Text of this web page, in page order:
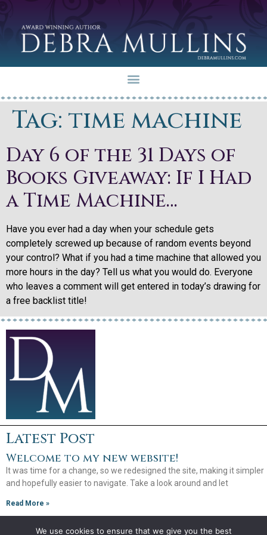
Tag: time machine
Day 6 of the 31 Days of
Books Giveaway: If I Had
a Time Machine…
Have you ever had a day when your schedule gets
completely screwed up because of random events beyond
your control? What if you had a time machine that allowed you
more hours in the day? Tell us what you would do. Everyone
who leaves a comment will get entered in today’s drawing for
a free backlist title!
Latest Post
Welcome to my new website!
It was time for a change, so we redesigned the site, making it simpler
and hopefully easier to navigate. Take a look around and let
Read More »
We use cookies to ensure that we give you the best